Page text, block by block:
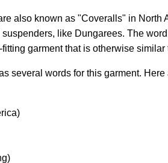
also known as "Coveralls" in
like Dungarees. The
garment that is otherwise
several words for this garment. Here